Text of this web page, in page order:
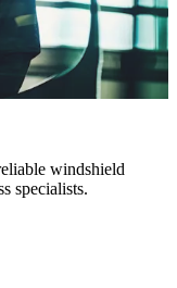
windshield
specialists.